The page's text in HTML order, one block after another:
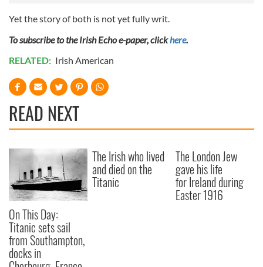
Yet the story of both is not yet fully writ.
To subscribe to the Irish Echo e-paper, click here.
RELATED: Irish American
READ NEXT
On This Day:
Titanic sets sail
from Southampton,
docks in
The Irish who lived
and died on the
Titanic
The London Jew
gave his life
for Ireland during
Easter 1916